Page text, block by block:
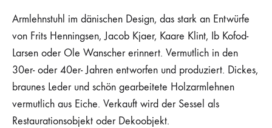
Armlehnstuhl im dänischen Design, das stark an Entwürfe
von Frits Henningsen, Jacob Kjaer, Kaare Klint, Ib Kofod-
Larsen oder Ole Wanscher erinnert. Vermutlich in den
30er- oder 40er- Jahren entworfen und produziert. Dickes,
braunes Leder und schön gearbeitete Holzarmlehnen
vermutlich aus Eiche. Verkauft wird der Sessel als
Restaurationsobjekt oder Dekoobjekt.